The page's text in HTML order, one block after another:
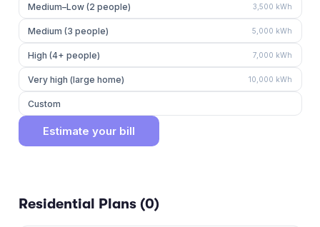
Medium–Low (2 people) 3,500 kWh
Medium (3 people) 5,000 kWh
High (4+ people) 7,000 kWh
Very high (large home) 10,000 kWh
Custom
Estimate your bill
Residential Plans (0)